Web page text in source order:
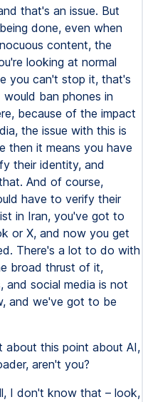
that's an issue. But
done, even when
content, the
looking at normal
you can't stop it, that's
ban phones in
because of the impact
the issue with this is
then it means you have
their identity, and
And of course,
have to verify their
in Iran, you've got to
or X, and now you get
There's a lot to do with
broad thrust of it,
and social media is not
and we've got to be
about this point about AI,
aren't you?
I don't know that – look,